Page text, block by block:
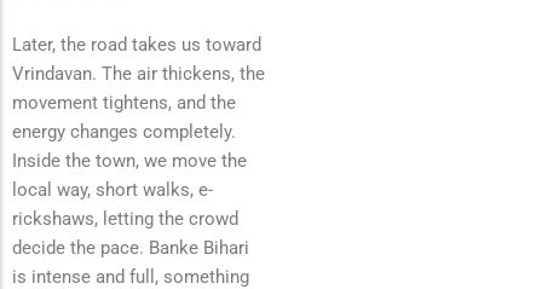
Later, the road takes us toward
Vrindavan. The air thickens, the
movement tightens, and the
energy changes completely.
Inside the town, we move the
local way, short walks, e-
rickshaws, letting the crowd
decide the pace. Banke Bihari
is intense and full, something